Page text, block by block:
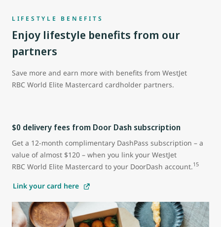
LIFESTYLE BENEFITS
Enjoy lifestyle benefits from our
partners
Save more and earn more with benefits from WestJet
RBC World Elite Mastercard cardholder partners.
$0 delivery fees from Door Dash subscription
Get a 12-month complimentary DashPass subscription – a
value of almost $120 – when you link your WestJet
RBC World Elite Mastercard to your DoorDash account.15
Link your card here